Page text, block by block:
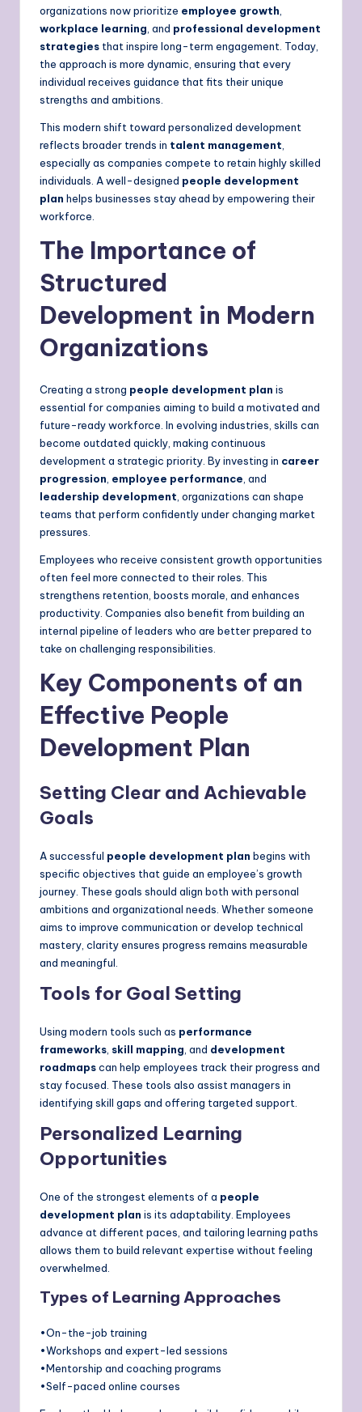
organizations now prioritize employee growth
workplace learning , and professional development
strategies that inspire long-term engagement. Today,
the approach is more dynamic, ensuring that every
individual receives guidance that fits their unique
strengths and ambitions.
This modern shift toward personalized development
reflects broader trends in talent management
especially as companies compete to retain highly skilled
individuals. A well-designed people development
plan helps businesses stay ahead by empowering their
workforce.
The Importance of
Structured
Development in Modern
Organizations
Creating a strong people development plan is
essential for companies aiming to build a motivated and
future-ready workforce. In evolving industries, skills can
become outdated quickly, making continuous
development a strategic priority. By investing in career
progression employee performance , and
leadership development , organizations can shape
teams that perform confidently under changing market
pressures.
Employees who receive consistent growth opportunities
often feel more connected to their roles. This
strengthens retention, boosts morale, and enhances
productivity. Companies also benefit from building an
internal pipeline of leaders who are better prepared to
take on challenging responsibilities.
Key Components of an
Effective People
Development Plan
Setting Clear and Achievable
Goals
A successful people development plan begins with
specific objectives that guide an employee’s growth
journey. These goals should align both with personal
ambitions and organizational needs. Whether someone
aims to improve communication or develop technical
mastery, clarity ensures progress remains measurable
and meaningful.
Tools for Goal Setting
Using modern tools such as performance
frameworks skill mapping , and development
roadmapscan help employees track their progress and
stay focused. These tools also assist managers in
identifying skill gaps and offering targeted support.
Personalized Learning
Opportunities
One of the strongest elements of a people
development plan is its adaptability. Employees
advance at different paces, and tailoring learning paths
allows them to build relevant expertise without feeling
overwhelmed.
Types of Learning Approaches
•On-the-job training
•Workshops and expert-led sessions
•Mentorship and coaching programs
•Self-paced online courses